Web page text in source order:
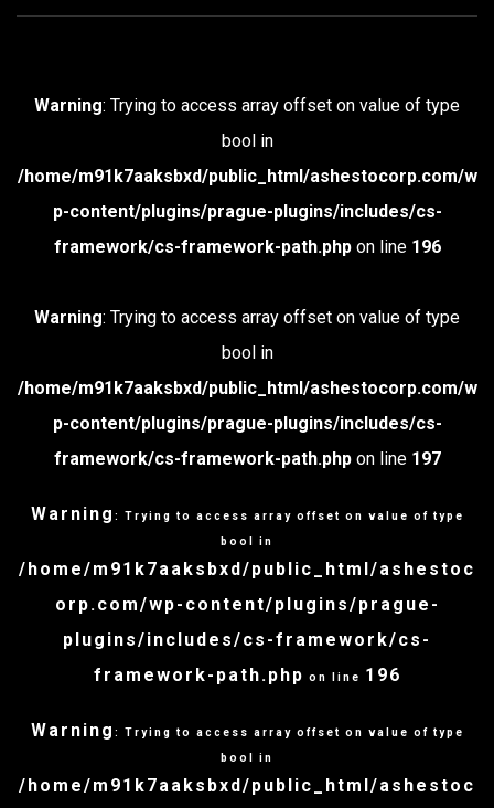
Warning: Trying to access array offset on value of type
bool in
/home/m91k7aaksbxd/public_html/ashestocorp.com/w
p-content/plugins/prague-plugins/includes/cs-
framework/cs-framework-path.phpon line 196
Warning: Trying to access array offset on value of type
bool in
/home/m91k7aaksbxd/public_html/ashestocorp.com/w
p-content/plugins/prague-plugins/includes/cs-
framework/cs-framework-path.phpon line 197
Warning : Trying to access array offset on value of type
bool in
/home/m91k7aaksbxd/public_html/ashestoc
orp.com/wp-content/plugins/prague-
plugins/includes/cs-framework/cs-
framework-path.php on line 196
Warning : Trying to access array offset on value of type
bool in
/home/m91k7aaksbxd/public_html/ashestoc